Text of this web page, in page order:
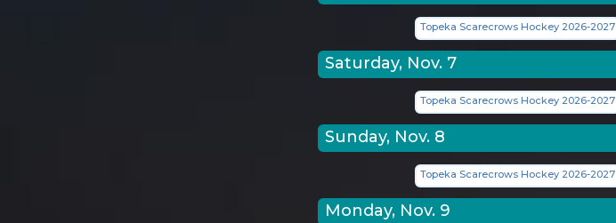
Topeka Scarecrows Hockey 2026-2027
Saturday, Nov. 7
Topeka Scarecrows Hockey 2026-2027
Sunday, Nov. 8
Topeka Scarecrows Hockey 2026-2027
Monday, Nov. 9